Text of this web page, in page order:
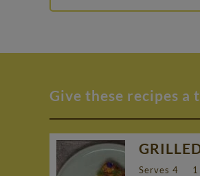
Give these recipes a
Serves 4